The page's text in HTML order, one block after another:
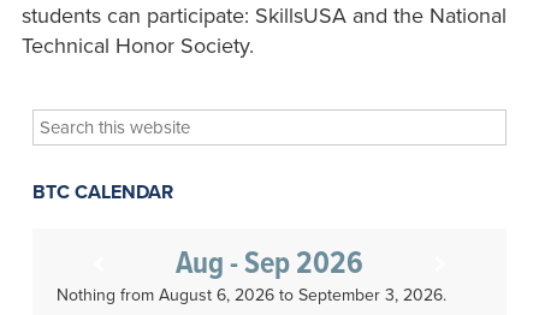
students can participate: SkillsUSA and the National
Technical Honor Society.
Search
this
website
BTC CALENDAR
Aug - Sep 2026
Nothing from August 6, 2026 to September 3, 2026.